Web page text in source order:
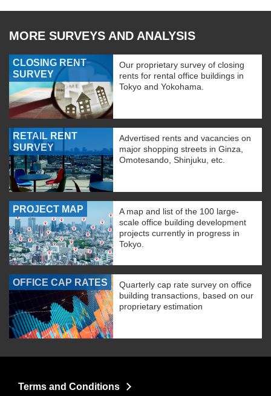
MORE SURVEYS AND ANALYSIS
CLOSING RENT
SURVEY
Our proprietary survey of closing
rents for rental office buildings in
Tokyo and Yokohama.
RETAIL RENT
SURVEY
Advertised rents and vacancies on
major shopping streets in Ginza,
Omotesando, Shinjuku, etc.
PROJECT MAP
A map and list of the 100 large-
scale office building development
projects currently in progress in
Tokyo.
OFFICE CAP RATES
Quarterly cap rate survey on office
building transactions, based on our
proprietary estimation
Terms and Conditions